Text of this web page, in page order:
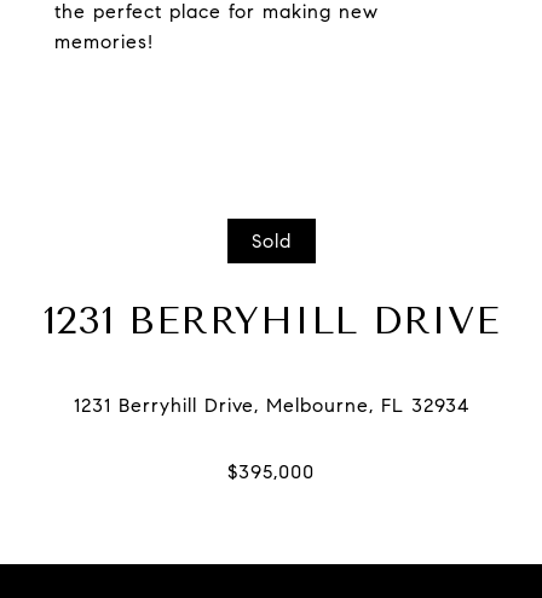
the perfect place for making new
memories!
Sold
1231 BERRYHILL DRIVE